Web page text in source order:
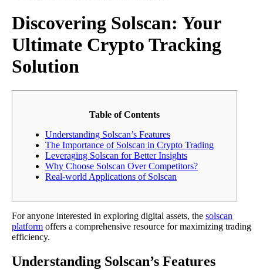
Discovering Solscan: Your
Ultimate Crypto Tracking
Solution
Table of Contents
Understanding Solscan’s Features
The Importance of Solscan in Crypto Trading
Leveraging Solscan for Better Insights
Why Choose Solscan Over Competitors?
Real-world Applications of Solscan
For anyone interested in exploring digital assets, the solscan
platform offers a comprehensive resource for maximizing trading
efficiency.
Understanding Solscan’s Features